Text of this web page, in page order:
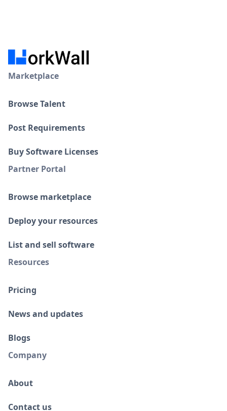
Marketplace
Browse Talent
Post Requirements
Buy Software Licenses
Partner Portal
Browse marketplace
Deploy your resources
List and sell software
Resources
Pricing
News and updates
Blogs
Company
About
Contact us